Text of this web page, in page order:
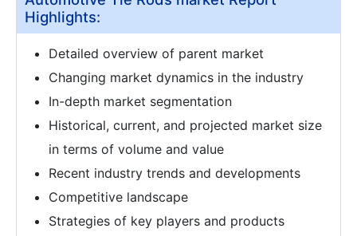
Highlights:
Detailed overview of parent market
Changing market dynamics in the industry
In-depth market segmentation
Historical, current, and projected market size
in terms of volume and value
Recent industry trends and developments
Competitive landscape
Strategies of key players and products